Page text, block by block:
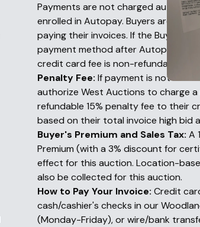
Payments are not charged
enrolled in Autopay. Buyers are fully
paying their invoices. If the Buyer
payment method after Autopay has
credit card fee is non-refundable.
Penalty Fee: If payment is not
authorize West Auctions to charge
refundable 15% penalty fee to their
based on their total invoice high bid
Buyer's Premium and Sales Tax: A
Premium (with a 3% discount for
effect for this auction. Location-
also be collected for this auction.
How to Pay Your Invoice: Credit
cash/cashier's checks in our
(Monday-Friday), or wire/bank